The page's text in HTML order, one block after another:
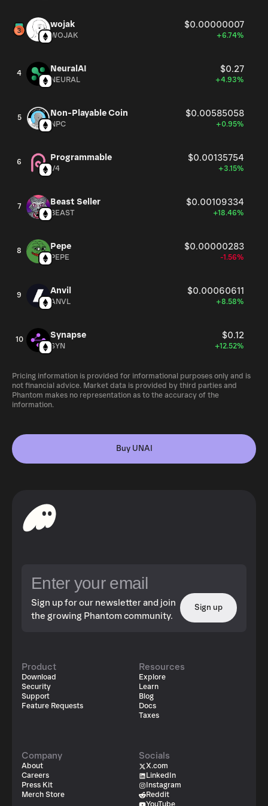
wojak $0.00000007
WOJAK +6.74%
4 NeuralAI $0.27
NEURAL +4.93%
5 Non-Playable Coin $0.00585058
NPC +0.95%
6 Programmable $0.00135754
V4 +3.15%
7 Beast Seller $0.00109334
BEAST +18.46%
8 Pepe $0.00000283
PEPE -1.56%
9 Anvil $0.00060611
ANVL +8.58%
10 Synapse $0.12
SYN +12.52%
Pricing information is provided for informational purposes only and is
not financial advice. Market data is provided by third parties and
Phantom makes no representation as to the accuracy of the
information.
Buy UNAI
Sign up for our newsletter and join
the growing Phantom community.
Sign up
Product
Download
Security
Support
Feature Requests
Resources
Explore
Learn
Blog
Docs
Taxes
Company
About
Careers
Press Kit
Merch Store
Socials
X.com
LinkedIn
Instagram
Reddit